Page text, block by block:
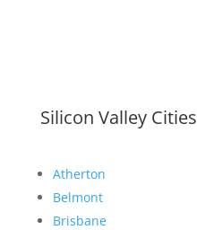
Silicon Valley Cities
Atherton
Belmont
Brisbane